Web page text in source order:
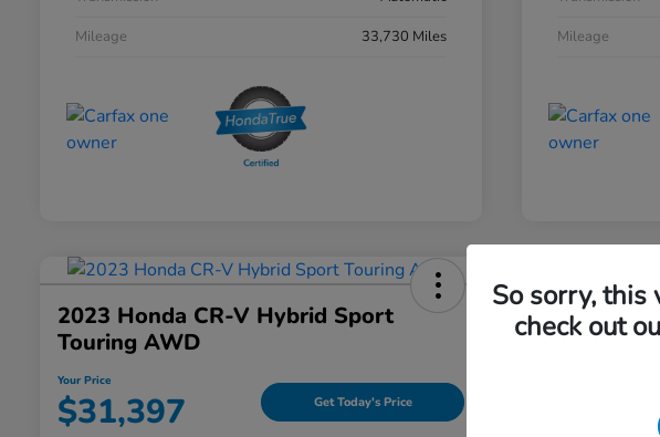
Mileage
33,730 Miles
Mileage
2023 Honda CR-V Hybrid Sport
Touring AWD
Your Price
$31,397 Get Today's Price
2023
So sorry, this
check out